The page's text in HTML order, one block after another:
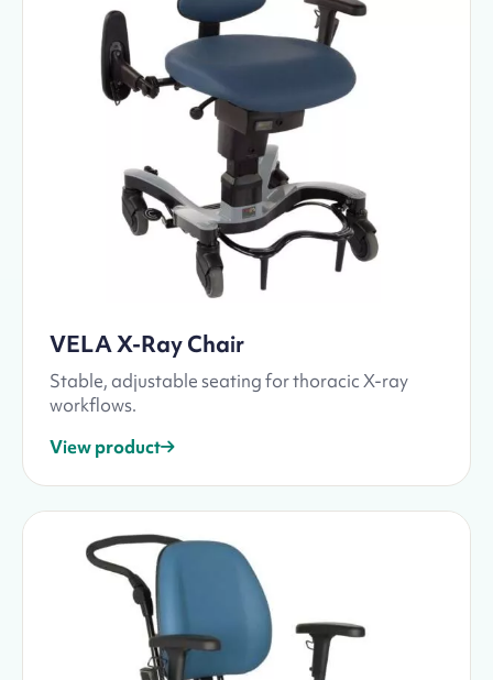
VELA X-Ray Chair
Stable, adjustable seating for thoracic X-ray
workflows.
View product